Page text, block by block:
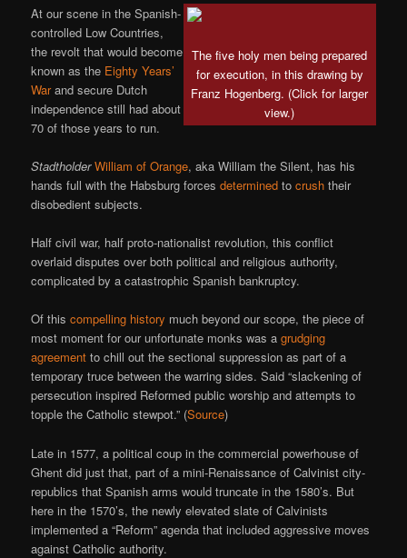
The five holy men being prepared
for execution, in this drawing by
Franz Hogenberg. (Click for larger
view.)
At our scene in the Spanish-
controlled Low Countries,
the revolt that would become
known as the Eighty Years’
Warand secure Dutch
independence still had about
70 of those years to run.
Stadtholder William of Orange, aka William the Silent, has his
hands full with the Habsburg forcesdetermined tocrush their
disobedient subjects.
Half civil war, half proto-nationalist revolution, this conflict
overlaid disputes over both political and religious authority,
complicated by a catastrophic Spanish bankruptcy.
Of thiscompelling history much beyond our scope, the piece of
most moment for our unfortunate monks was agrudging
agreement to chill out the sectional suppression as part of a
temporary truce between the warring sides. Said “slackening of
persecution inspired Reformed public worship and attempts to
topple the Catholic stewpot.” (Source)
Late in 1577, a political coup in the commercial powerhouse of
Ghent did just that, part of a mini-Renaissance of Calvinist city-
republics that Spanish arms would truncate in the 1580’s. But
here in the 1570’s, the newly elevated slate of Calvinists
implemented a “Reform” agenda that included aggressive moves
against Catholic authority.